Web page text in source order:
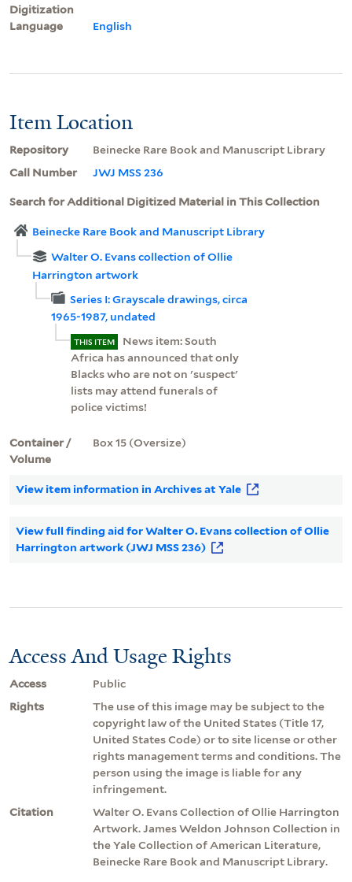
Digitization
Language English
Item Location
Repository
Beinecke Rare Book and Manuscript Library
Call Number
JWJ MSS 236
Search for Additional Digitized Material in This Collection
Beinecke Rare Book and Manuscript Library
Walter O. Evans collection of Ollie
Harrington artwork
Series I: Grayscale drawings, circa
1965-1987, undated
THIS ITEM
News item: South
Africa has announced that only
Blacks who are not on 'suspect'
lists may attend funerals of
police victims!
Container /
Volume
Box 15 (Oversize)
View item information in Archives at Yale
View full finding aid for Walter O. Evans collection of Ollie
Harrington artwork (JWJ MSS 236)
Access And Usage Rights
Access
Public
Rights
The use of this image may be subject to the
copyright law of the United States (Title 17,
United States Code) or to site license or other
rights management terms and conditions. The
person using the image is liable for any
infringement.
Citation
Walter O. Evans Collection of Ollie Harrington
Artwork. James Weldon Johnson Collection in
the Yale Collection of American Literature,
Beinecke Rare Book and Manuscript Library.